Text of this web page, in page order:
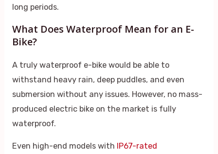
long periods.
What Does Waterproof Mean for an E-
Bike?
A truly waterproof e-bike would be able to
withstand heavy rain, deep puddles, and even
submersion without any issues. However, no mass-
produced electric bike on the market is fully
waterproof.
Even high-end models with IP67-rated